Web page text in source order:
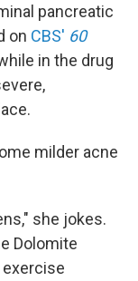
pancreatic
on CBS' 60
in the drug
milder acne
she jokes.
Dolomite
exercise